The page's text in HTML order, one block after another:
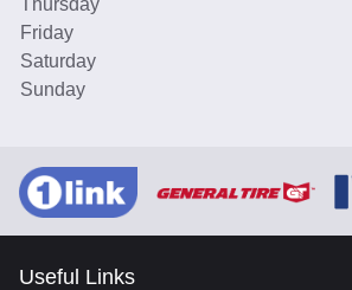
Thursday
Friday
Saturday
Sunday
Useful Links